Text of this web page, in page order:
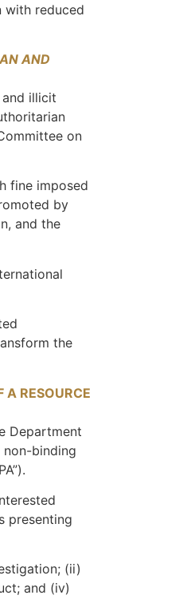
with reduced
AND
illicit
on
fine imposed
by
and the
the
A RESOURCE
Department
non-binding
”).
presenting
(ii)
and (iv)